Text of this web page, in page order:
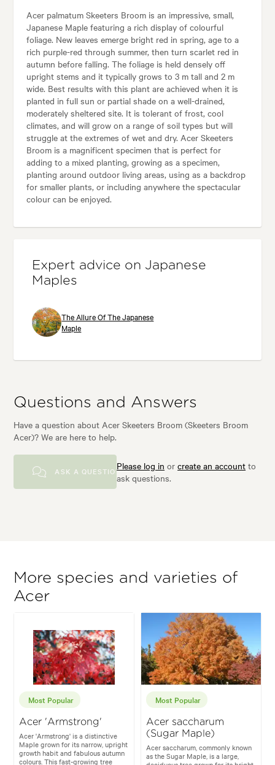
Acer palmatum Skeeters Broom is an impressive, small,
Japanese Maple featuring a rich display of colourful
foliage. New leaves emerge bright red in spring, age to a
rich purple-red through summer, then turn scarlet red in
autumn before falling. The foliage is held densely off
upright stems and it typically grows to 3 m tall and 2 m
wide. Best results with this plant are achieved when it is
planted in full sun or partial shade on a well-drained,
moderately sheltered site. It is tolerant of frost, cool
climates, and will grow on a range of soil types but will
struggle at the extremes of wet and dry. Acer Skeeters
Broom is a magnificent specimen that is perfect for
adding to a mixed planting, growing as a specimen,
planting around outdoor living areas, using as a backdrop
for smaller plants, or including anywhere the spectacular
colour can be enjoyed.
Expert advice on Japanese
Maples
The Allure Of The Japanese
Maple
Questions and Answers
Have a question about Acer Skeeters Broom (Skeeters Broom
Acer)? We are here to help.
ASK A QUESTIONPlease log in orcreate an account to
ask questions.
More species and varieties of
Acer
Most Popular
Acer 'Armstrong'
Acer 'Armstrong' is a distinctive
Maple grown for its narrow, upright
growth habit and fabulous autumn
colours. This fast-growing tree
Most Popular
Acer saccharum
(Sugar Maple)
Acer saccharum, commonly known
as the Sugar Maple, is a large,